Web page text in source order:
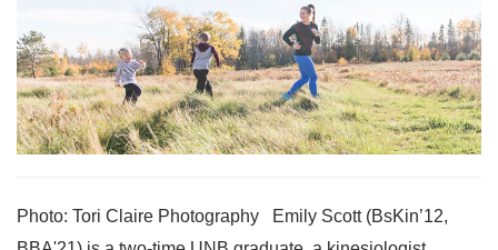
Photo: Tori Claire Photography Emily Scott (BsKin’12,